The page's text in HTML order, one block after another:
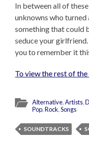
In between all of
unknowns who turned
something that could
seduce your
you to remember it
To view the rest of
Alternative,Artists,
Pop,Rock,Songs
SOUNDTRACKS